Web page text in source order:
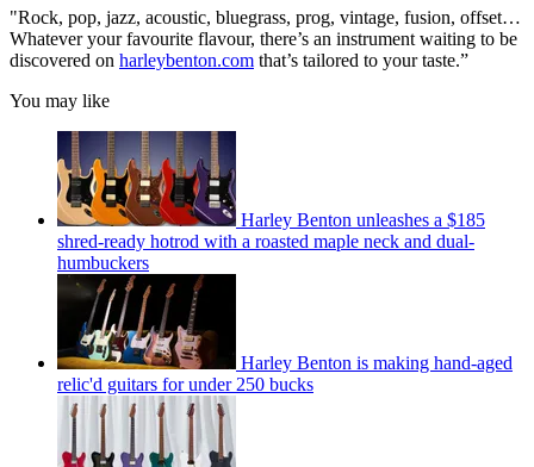
"Rock, pop, jazz, acoustic, bluegrass, prog, vintage, fusion, offset…
Whatever your favourite flavour, there’s an instrument waiting to be
discovered on harleybenton.com that’s tailored to your taste.”
You may like
Harley Benton unleashes a $185
shred-ready hotrod with a roasted maple neck and dual-
humbuckers
Harley Benton is making hand-aged
relic'd guitars for under 250 bucks